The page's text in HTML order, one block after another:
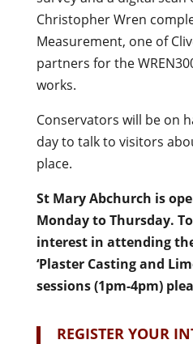
Christopher Wren
Measurement, one of
partners for the
works.
Conservators will be on
day to talk to visitors
place.
St Mary Abchurch is
Monday to Thursday.
interest in attending
‘Plaster Casting and
sessions (1pm-4pm)
REGISTER YOUR